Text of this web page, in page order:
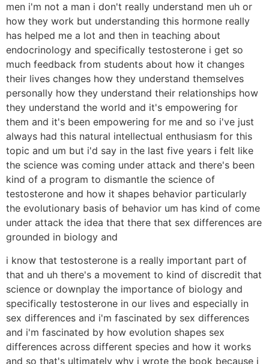
men i'm not a man i don't really understand men uh or
how they work but understanding this hormone really
has helped me a lot and then in teaching about
endocrinology and specifically testosterone i get so
much feedback from students about how it changes
their lives changes how they understand themselves
personally how they understand their relationships how
they understand the world and it's empowering for
them and it's been empowering for me and so i've just
always had this natural intellectual enthusiasm for this
topic and um but i'd say in the last five years i felt like
the science was coming under attack and there's been
kind of a program to dismantle the science of
testosterone and how it shapes behavior particularly
the evolutionary basis of behavior um has kind of come
under attack the idea that there that sex differences are
grounded in biology and
i know that testosterone is a really important part of
that and uh there's a movement to kind of discredit that
science or downplay the importance of biology and
specifically testosterone in our lives and especially in
sex differences and i'm fascinated by sex differences
and i'm fascinated by how evolution shapes sex
differences across different species and how it works
and so that's ultimately why i wrote the book because i